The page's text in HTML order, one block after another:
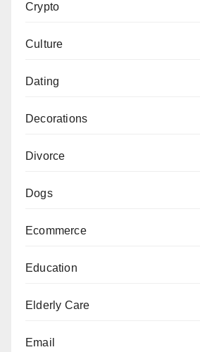
Crypto
Culture
Dating
Decorations
Divorce
Dogs
Ecommerce
Education
Elderly Care
Email